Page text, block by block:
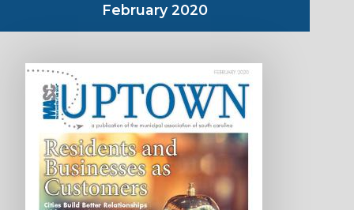
February 2020